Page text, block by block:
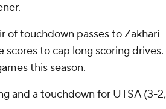
of touchdown passes to Zakhari
to cap long scoring drives.
this season.
and a touchdown for UTSA (3-2,